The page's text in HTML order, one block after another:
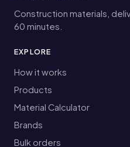
Construction materials,
60 minutes.
EXPLORE
How it works
Products
Material Calculator
Brands
Bulk orders